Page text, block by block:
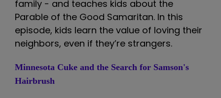
family - and teaches kids about the
Parable of the Good Samaritan. In this
episode, kids learn the value of loving their
neighbors, even if they’re strangers.
Minnesota Cuke and the Search for Samson's
Hairbrush